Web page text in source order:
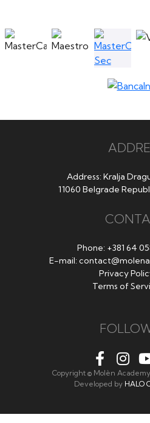
Address: Kralja
11060 Belgrade
Phone: +381 64
E-mail:
Privacy
Terms of
Copyright © Molèn
Developed by HALO